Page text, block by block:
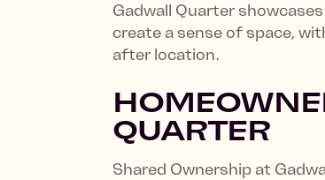
Gadwall Quarter
create a sense of space,
after location.
QUARTER
Shared Ownership at